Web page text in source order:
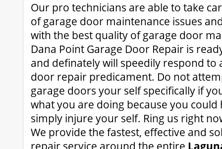
Our pro technicians are able to take
of garage door maintenance issues
with the best quality of garage door
Dana Point Garage Door Repair is
and definately will speedily respond to
door repair predicament. Do not
garage doors your self specifically if
what you are doing because you
simply injure your self. Ring us right
We provide the fastest, effective and
repair service around the entire